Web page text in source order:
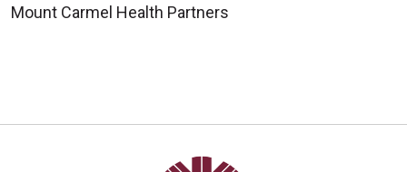
Mount Carmel Health Partners